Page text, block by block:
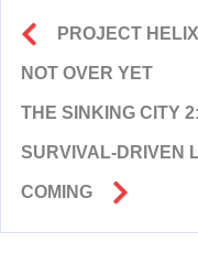
PROJECT
NOT OVER YET
THE SINKING CITY
SURVIVAL-DRIVEN
COMING